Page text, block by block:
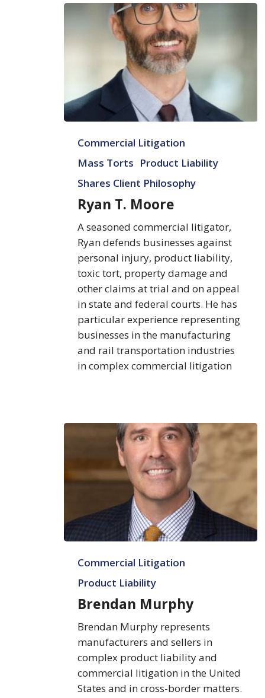
Moore
Commercial Litigation
Mass Torts Product Liability
Shares Client Philosophy
Ryan T. Moore
A seasoned commercial litigator,
Ryan defends businesses against
personal injury, product liability,
toxic tort, property damage and
other claims at trial and on appeal
in state and federal courts. He has
particular experience representing
businesses in the manufacturing
and rail transportation industries
in complex commercial litigation
Murphy
Commercial Litigation
Product Liability
Brendan Murphy
Brendan Murphy represents
manufacturers and sellers in
complex product liability and
commercial litigation in the United
States and in cross-border matters.